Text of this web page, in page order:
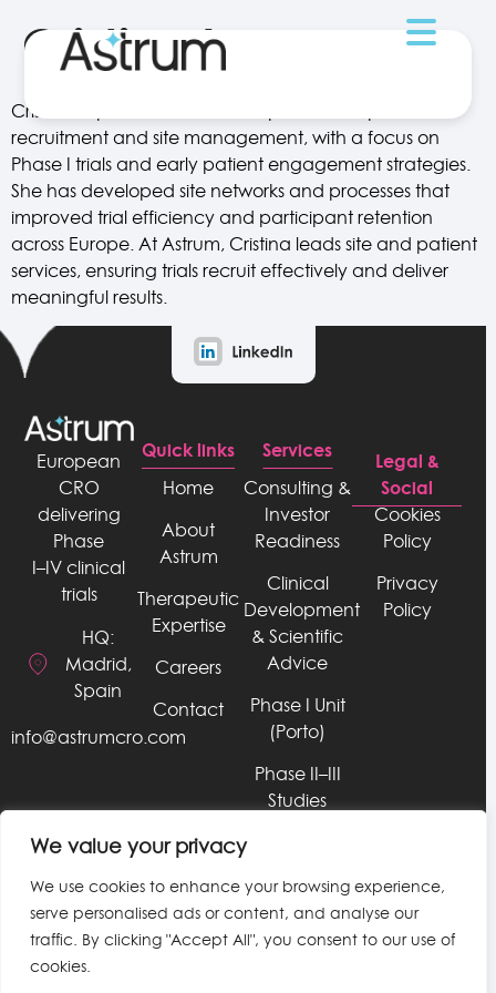
We value your privacy
We use cookies to enhance your browsing experience,
serve personalised ads or content, and analyse our
traffic. By clicking "Accept All", you consent to our use of
cookies.
Cristina Lopes
Cristina Lopes has extensive experience in patient
recruitment and site management, with a focus on
Phase I trials and early patient engagement strategies.
She has developed site networks and processes that
improved trial efficiency and participant retention
across Europe. At Astrum, Cristina leads site and patient
services, ensuring trials recruit effectively and deliver
meaningful results.
European
CRO
delivering
Phase
I–IV clinical
trials
HQ:
Madrid,
Spain
info@astrumcro.com
Quick links
Home
About
Astrum
Therapeutic
Expertise
Careers
Contact
Services
Consulting &
Investor
Readiness
Clinical
Development
& Scientific
Advice
Phase I Unit
(Porto)
Phase II–III
Studies
HEOR
Services
Legal &
Social
Cookies
Policy
Privacy
Policy